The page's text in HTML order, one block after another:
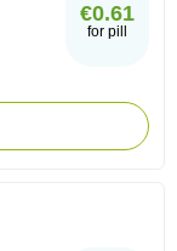
€0.61
for pill